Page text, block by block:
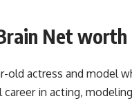
Net worth
old actress and model
in acting,